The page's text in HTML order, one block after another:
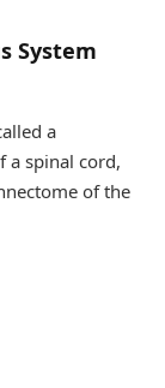
System
a
a spinal cord,
of the